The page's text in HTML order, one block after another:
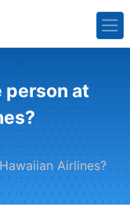
person at
Airlines?